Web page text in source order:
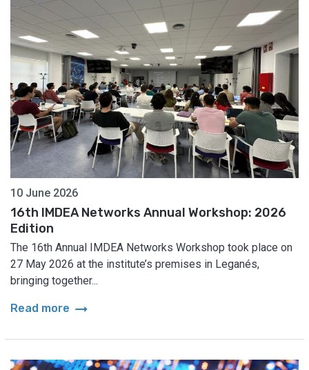
10 June 2026
16th IMDEA Networks Annual Workshop: 2026
Edition
The 16th Annual IMDEA Networks Workshop took place on
27 May 2026 at the institute’s premises in Leganés,
bringing together...
Read more arrow_right_alt